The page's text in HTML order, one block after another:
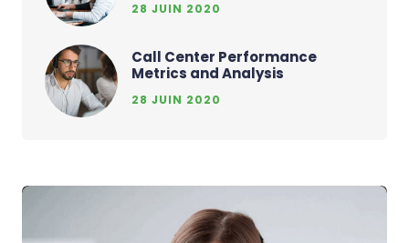
28 JUIN 2020
Call Center Performance
Metrics and Analysis
28 JUIN 2020